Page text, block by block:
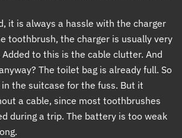
it is always a hassle with the charger
toothbrush, the charger is usually very
Added to this is the cable clutter. And
The toilet bag is already full. So
the suitcase for the fuss. But it
a cable, since most toothbrushes
during a trip. The battery is too weak